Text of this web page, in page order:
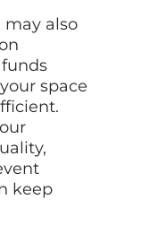
may also
space
keep